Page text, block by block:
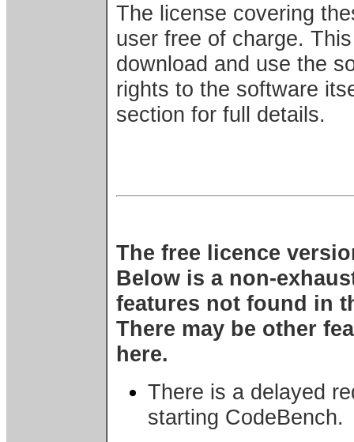
The license covering
user free of charge.
download and use the
rights to the software
section for full details.
The free licence
Below is a non-
features not found in
There may be other
here.
There is a delayed
starting CodeBench.